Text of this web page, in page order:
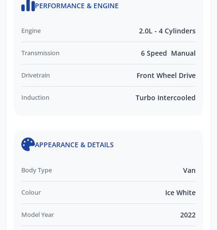
PERFORMANCE & ENGINE
Engine 2.0L - 4 Cylinders
Transmission 6 Speed Manual
Drivetrain Front Wheel Drive
Induction Turbo Intercooled
APPEARANCE & DETAILS
Body Type Van
Colour Ice White
Model Year 2022